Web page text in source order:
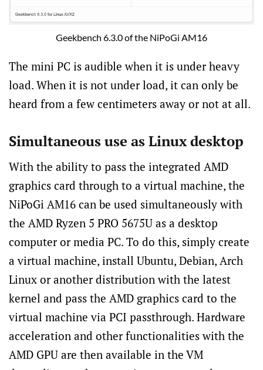
Geekbench 6.3.0 of the NiPoGi AM16
The mini PC is audible when it is under heavy
load. When it is not under load, it can only be
heard from a few centimeters away or not at all.
Simultaneous use as Linux desktop
With the ability to pass the integrated AMD
graphics card through to a virtual machine, the
NiPoGi AM16 can be used simultaneously with
the AMD Ryzen 5 PRO 5675U as a desktop
computer or media PC. To do this, simply create
a virtual machine, install Ubuntu, Debian, Arch
Linux or another distribution with the latest
kernel and pass the AMD graphics card to the
virtual machine via PCI passthrough. Hardware
acceleration and other functionalities with the
AMD GPU are then available in the VM